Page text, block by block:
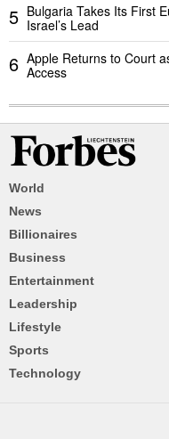
5 Bulgaria Takes Its First
Israel’s Lead
6 Apple Returns to Court
Access
World
News
Billionaires
Business
Entertainment
Leadership
Lifestyle
Sports
Technology